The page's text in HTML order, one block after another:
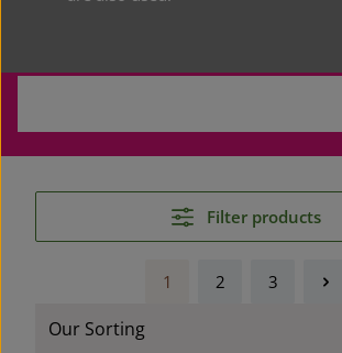
Filter products
Page
1 Page
2 Page
3